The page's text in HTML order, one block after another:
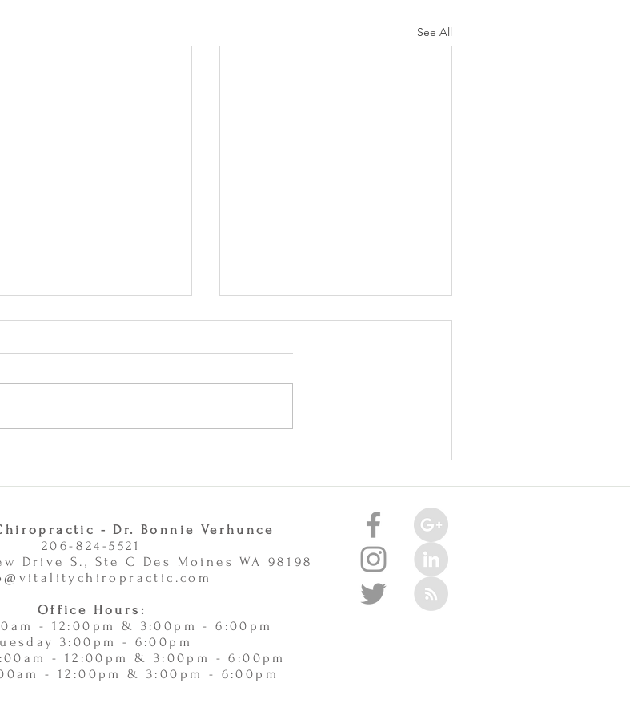
See All
Choice -
11/3/2025
- Dr. Bonnie Verhunce
206-824-5521
Drive S., Ste C Des Moines WA 98198
Office Hours:
- 12:00pm & 3:00pm - 6:00pm
3:00pm - 6:00pm
- 12:00pm & 3:00pm - 6:00pm
- 12:00pm & 3:00pm - 6:00pm